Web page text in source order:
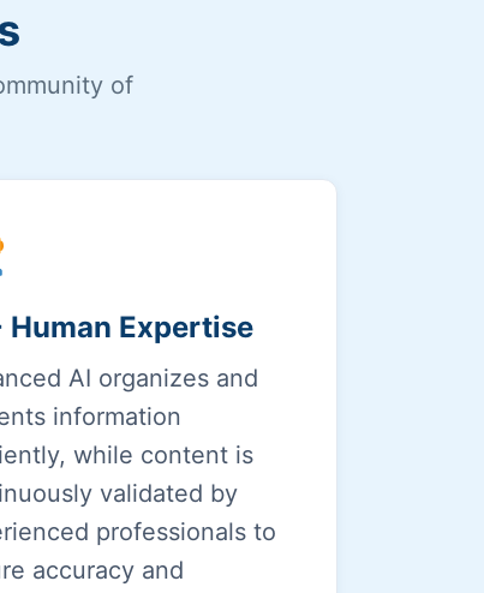
of
Human Expertise
AI organizes and
information
while content is
validated by
professionals to
accuracy and